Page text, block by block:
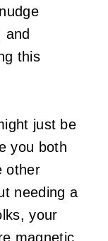
and
this
just be
you both
other
needing a
your
magnetic